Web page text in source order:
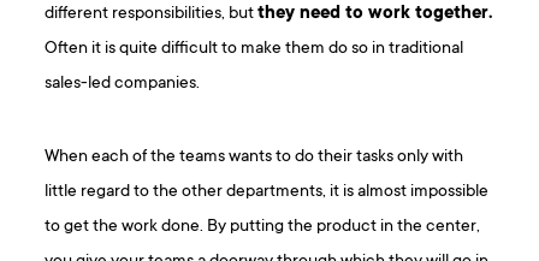
different responsibilities, butthey need to work together.
Often it is quite difficult to make them do so in traditional
sales-led companies.
When each of the teams wants to do their tasks only with
little regard to the other departments, it is almost impossible
to get the work done. By putting the product in the center,